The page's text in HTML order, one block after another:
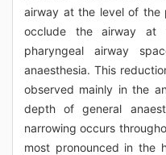
airway at the level of the
occlude the airway
pharyngeal airway
anaesthesia. This
observed mainly in the
depth of general
narrowing occurs
most pronounced in the